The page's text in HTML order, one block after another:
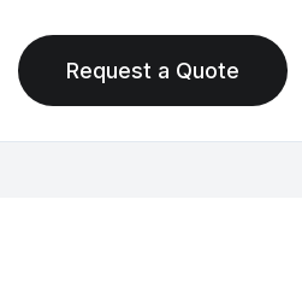
Request a Quote